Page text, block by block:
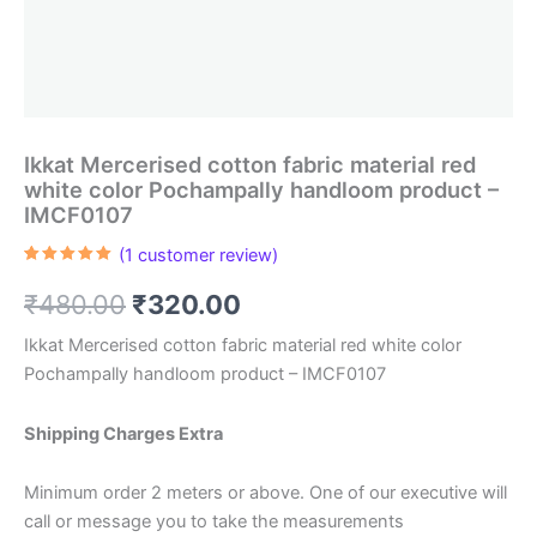
Ikkat Mercerised cotton fabric material red
white color Pochampally handloom product –
IMCF0107
based on
customer
(1 customer review)
₹480.00 Original
price
was:
₹480.00.
₹320.00
price
is:
Ikkat Mercerised cotton fabric material red white color
Pochampally handloom product – IMCF0107
Shipping Charges Extra
Minimum order 2 meters or above. One of our executive will
call or message you to take the measurements